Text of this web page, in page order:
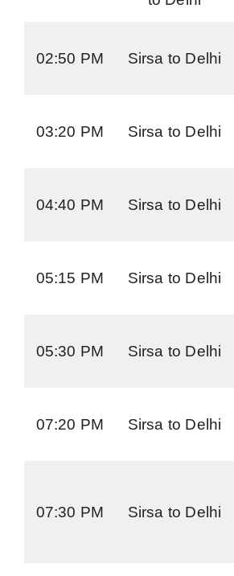
02:50 PM Sirsa to Delhi
03:20 PM Sirsa to Delhi
04:40 PM Sirsa to Delhi
05:15 PM Sirsa to Delhi
05:30 PM Sirsa to Delhi
07:20 PM Sirsa to Delhi
07:30 PM Sirsa to Delhi